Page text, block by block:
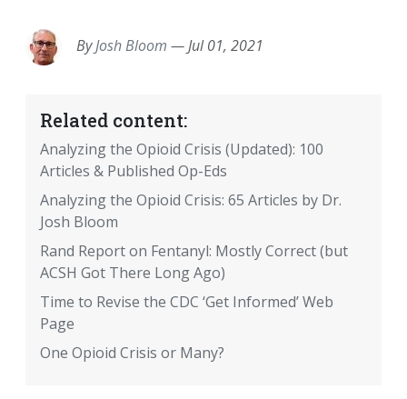
ByJosh Bloom —Jul 01, 2021
Related content:
Analyzing the Opioid Crisis (Updated): 100
Articles & Published Op-Eds
Analyzing the Opioid Crisis: 65 Articles by Dr.
Josh Bloom
Rand Report on Fentanyl: Mostly Correct (but
ACSH Got There Long Ago)
Time to Revise the CDC ‘Get Informed’ Web
Page
One Opioid Crisis or Many?